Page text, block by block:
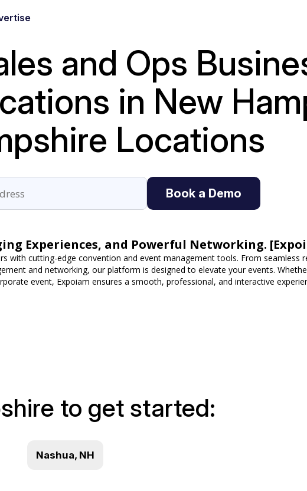
and Ops
in New
Locations
Book a Demo
Experiences, and Powerful Networking.
with cutting-edge convention and event management tools. From seamless
and networking, our platform is designed to elevate your events.
event, Expoiam ensures a smooth, professional, and interactive
to get started:
Nashua, NH